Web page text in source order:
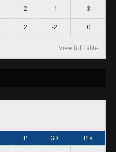
2 -1 3
2 -2 0
View full table
P GD Pts